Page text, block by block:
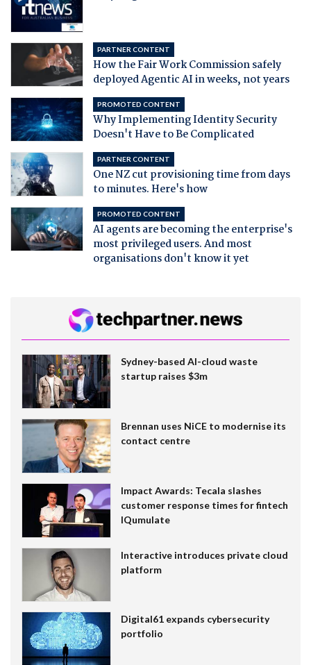
PARTNER CONTENT
How the Fair Work Commission safely
deployed Agentic AI in weeks, not years
PROMOTED CONTENT
Why Implementing Identity Security
Doesn't Have to Be Complicated
PARTNER CONTENT
One NZ cut provisioning time from days
to minutes. Here's how
PROMOTED CONTENT
AI agents are becoming the enterprise's
most privileged users. And most
organisations don't know it yet
Sydney-based AI-cloud waste
startup raises $3m
Brennan uses NiCE to modernise its
contact centre
Impact Awards: Tecala slashes
customer response times for fintech
IQumulate
Interactive introduces private cloud
platform
Digital61 expands cybersecurity
portfolio